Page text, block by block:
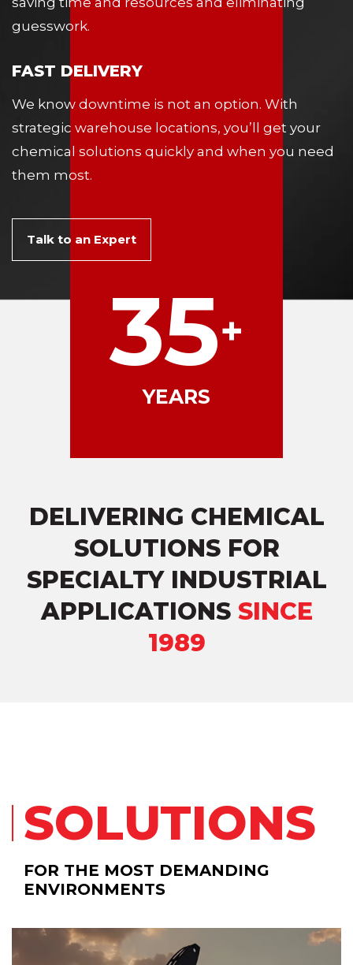
guesswork.
FAST DELIVERY
We know downtime is not an option. With
strategic warehouse locations, you’ll get your
chemical solutions quickly and when you need
them most.
Talk to an Expert
35+
YEARS
DELIVERING CHEMICAL
SOLUTIONS FOR
SPECIALTY INDUSTRIAL
APPLICATIONS SINCE
1989
SOLUTIONS
FOR THE MOST DEMANDING
ENVIRONMENTS